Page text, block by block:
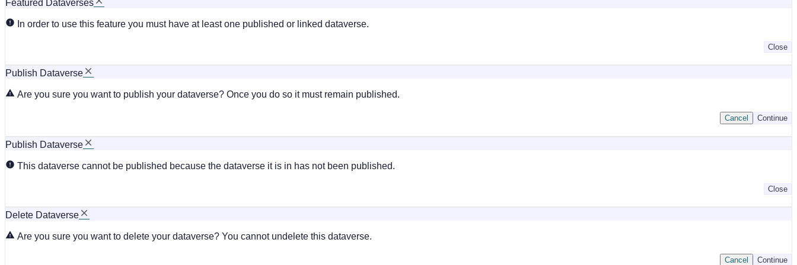
Featured Dataverses
In order to use this feature you must have at least one published or linked dataverse.
Close
Publish Dataverse
Are you sure you want to publish your dataverse? Once you do so it must remain published.
Continue
Cancel
Publish Dataverse
This dataverse cannot be published because the dataverse it is in has not been published.
Close
Delete Dataverse
Are you sure you want to delete your dataverse? You cannot undelete this dataverse.
Continue
Cancel